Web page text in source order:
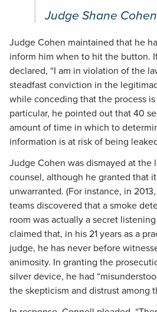
Judge Shane Cohen
Judge Cohen maintained that he
inform him when to hit the button.
declared, “I am in violation of the
steadfast conviction in the
while conceding that the process
particular, he pointed out that 40
amount of time in which to
information is at risk of being
Judge Cohen was dismayed at the
counsel, although he granted that
unwarranted. (For instance, in
teams discovered that a smoke
room was actually a secret
claimed that, in his 21 years as a
judge, he has never before
animosity. In granting the
silver device, he had
the skepticism and distrust among